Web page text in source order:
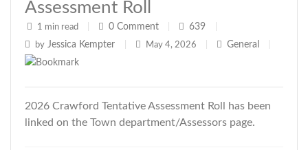
Assessment Roll
1 min read 0 Comment 639
by Jessica Kempter May 4, 2026 General
2026 Crawford Tentative Assessment Roll has been
linked on the Town department/Assessors page.